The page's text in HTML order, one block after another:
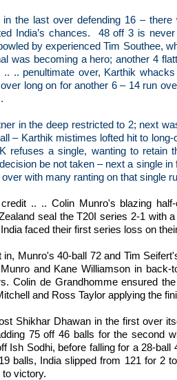
the last over defending 16 –
India’s chances.
48 off 3 is never
by experienced Tim Southee,
was becoming a hero; another 4
.. penultimate over, Karthik whacks
long on for another 6 – 14 run
in the deep restricted to 2; next
– Karthik mistimes lofted hit to
refuses a single, wanting to retain
be not taken – next a single in
with many ranting on that single
.. .. Colin Munro's blazing
seal the T20I series 2-1 with
faced their first series loss on
in, Munro's 40-ball 72 and Tim
and Kane Williamson in
Colin de Grandhomme ensured
and Ross Taylor applying the
Shikhar Dhawan in the first over
75 off 46 balls for the second
Ish Sodhi, before falling for a 28-
balls, India slipped from 121 for 2
victory.